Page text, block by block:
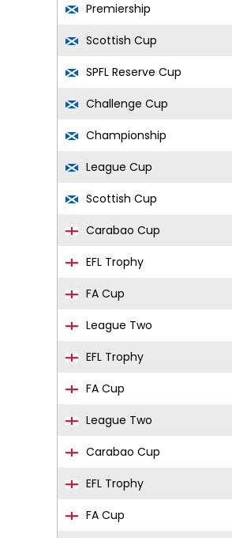
Premiership
Scottish Cup
SPFL Reserve Cup
Challenge Cup
Championship
League Cup
Scottish Cup
Carabao Cup
EFL Trophy
FA Cup
League Two
EFL Trophy
FA Cup
League Two
Carabao Cup
EFL Trophy
FA Cup